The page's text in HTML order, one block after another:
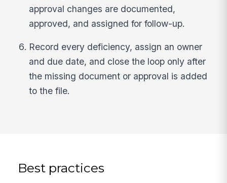
approval changes are documented,
approved, and assigned for follow-up.
Record every deficiency, assign an owner
and due date, and close the loop only after
the missing document or approval is added
to the file.
Best practices